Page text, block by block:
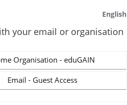
English
your email or organisation
Organisation - eduGAIN
Email - Guest Access